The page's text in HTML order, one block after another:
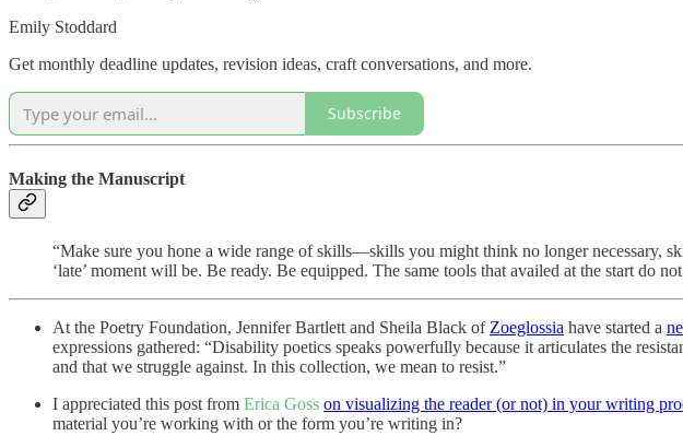
Emily Stoddard
Get monthly deadline updates, revision ideas, craft conversations, and more.
Subscribe
Making the Manuscript
“Make sure you hone a wide range of skills—skills you might think no longer necessary,
‘late’ moment will be. Be ready. Be equipped. The same tools that availed at the start
At the Poetry Foundation, Jennifer Bartlett and Sheila Black of Zoeglossia have started a
expressions gathered: “Disability poetics speaks powerfully because it articulates the
and that we struggle against. In this collection, we mean to resist.”
I appreciated this post from Erica Goss on visualizing the reader (or not) in your writing
material you’re working with or the form you’re writing in?